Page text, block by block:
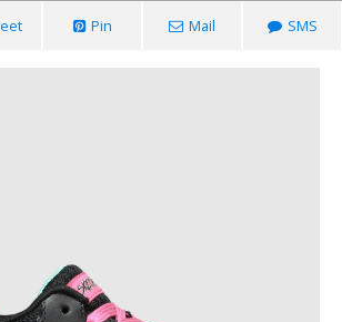
Pin Mail SMS